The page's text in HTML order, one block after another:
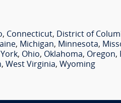
, Connecticut, District of
, Michigan, Minnesota,
, Ohio, Oklahoma, Oregon,
, West Virginia, Wyoming